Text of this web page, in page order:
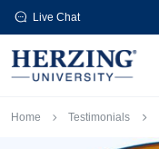
Skip to main content
Live Chat
Breadcrumb
Home Testimonials